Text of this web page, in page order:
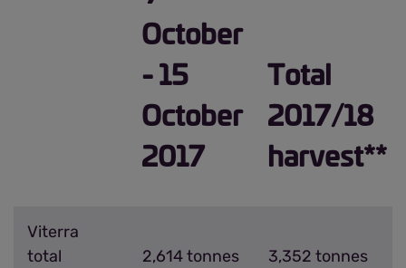
October
- 15
October
2017
Total
2017/18
harvest**
Viterra
total
2,614 tonnes 3,352 tonnes